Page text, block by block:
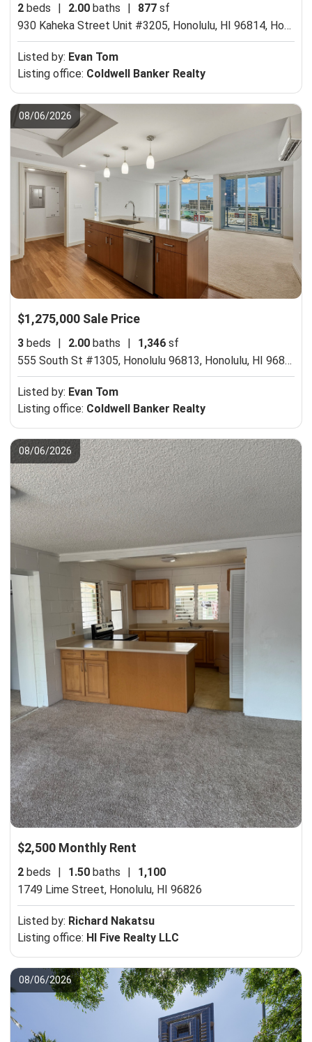
2 beds | 2.00 baths | 877 sf
930 Kaheka Street Unit #3205, Honolulu, HI 96814, Honolulu, HI 96814
Listed by: Evan Tom
Listing office: Coldwell Banker Realty
08/06/2026
$1,275,000 Sale Price
3 beds | 2.00 baths | 1,346 sf
555 South St #1305, Honolulu 96813, Honolulu, HI 96813
Listed by: Evan Tom
Listing office: Coldwell Banker Realty
08/06/2026
$2,500 Monthly Rent
2 beds 1.50 baths
1,100
1749 Lime Street, Honolulu, HI 96826
Listed by: Richard Nakatsu
Listing office: HI Five Realty LLC
08/06/2026